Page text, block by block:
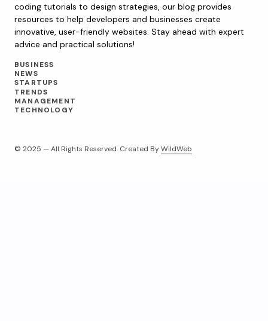
coding tutorials to design strategies, our blog provides
resources to help developers and businesses create
innovative, user-friendly websites. Stay ahead with expert
advice and practical solutions!
BUSINESS
NEWS
STARTUPS
TRENDS
MANAGEMENT
TECHNOLOGY
© 2025 — All Rights Reserved. Created ByWildWeb